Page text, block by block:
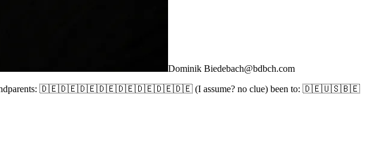
Dominik Biedebach@bdbch.com
🇩🇪🇩🇪🇩🇪🇩🇪🇩🇪🇩🇪🇩🇪🇩🇪 (I assume? no clue) been to: 🇩🇪🇺🇸🇧🇪